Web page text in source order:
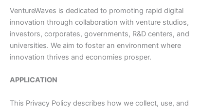
VentureWaves is dedicated to promoting rapid digital
innovation through collaboration with venture studios,
investors, corporates, governments, R&D centers, and
universities. We aim to foster an environment where
innovation thrives and economies prosper.
APPLICATION
This Privacy Policy describes how we collect, use, and